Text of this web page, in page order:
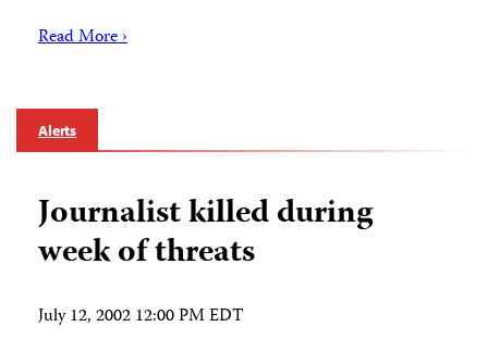
Read More ›
Alerts
Journalist killed during
week of threats
July 12, 2002 12:00 PM EDT